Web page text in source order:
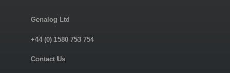
Genalog Ltd
+44 (0) 1580 753 754
Contact Us